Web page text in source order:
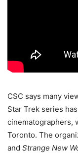
CSC says many
Star Trek series
cinematographers,
Toronto. The
and Strange New